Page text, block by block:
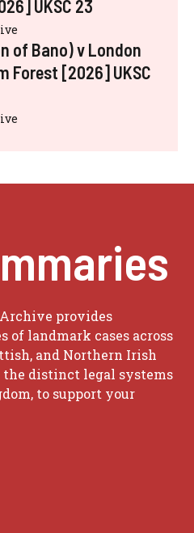
UKSC 23
of Bano) v London
Forest [2026] UKSC
provides
of landmark cases across
and Northern Irish
distinct legal systems
to support your